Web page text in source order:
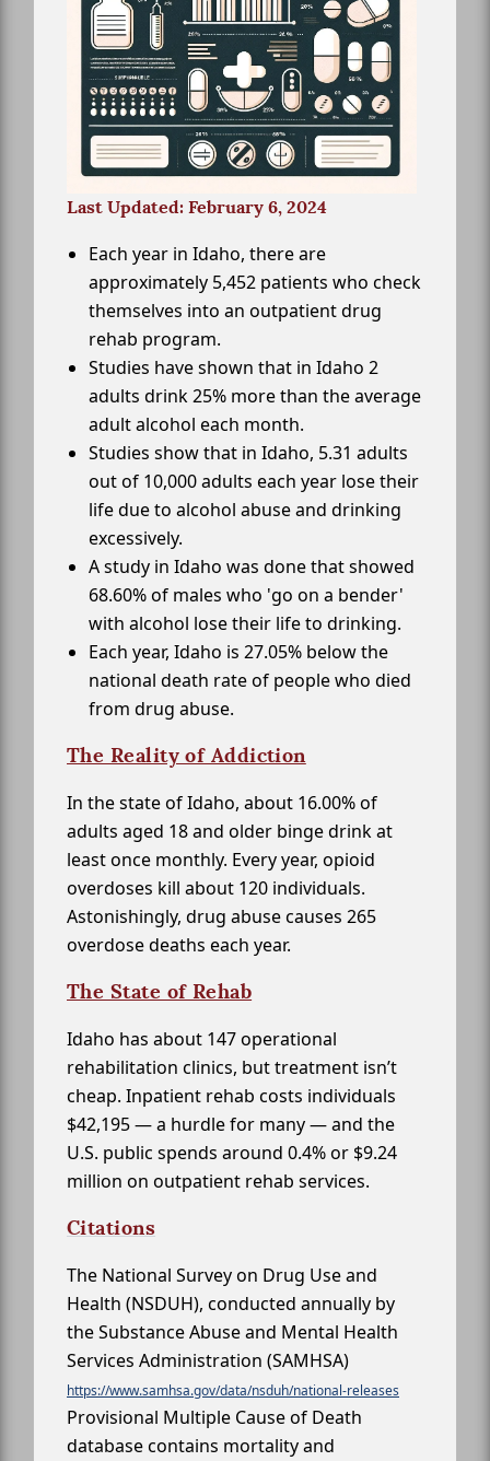
Last Updated: February 6, 2024
Each year in Idaho, there are
approximately 5,452 patients who check
themselves into an outpatient drug
rehab program.
Studies have shown that in Idaho 2
adults drink 25% more than the average
adult alcohol each month.
Studies show that in Idaho, 5.31 adults
out of 10,000 adults each year lose their
life due to alcohol abuse and drinking
excessively.
A study in Idaho was done that showed
68.60% of males who 'go on a bender'
with alcohol lose their life to drinking.
Each year, Idaho is 27.05% below the
national death rate of people who died
from drug abuse.
The Reality of Addiction
In the state of Idaho, about 16.00% of
adults aged 18 and older binge drink at
least once monthly. Every year, opioid
overdoses kill about 120 individuals.
Astonishingly, drug abuse causes 265
overdose deaths each year.
The State of Rehab
Idaho has about 147 operational
rehabilitation clinics, but treatment isn’t
cheap. Inpatient rehab costs individuals
$42,195 — a hurdle for many — and the
U.S. public spends around 0.4% or $9.24
million on outpatient rehab services.
Citations
The National Survey on Drug Use and
Health (NSDUH), conducted annually by
the Substance Abuse and Mental Health
Services Administration (SAMHSA)
https://www.samhsa.gov/data/nsduh/national-releases
Provisional Multiple Cause of Death
database contains mortality and